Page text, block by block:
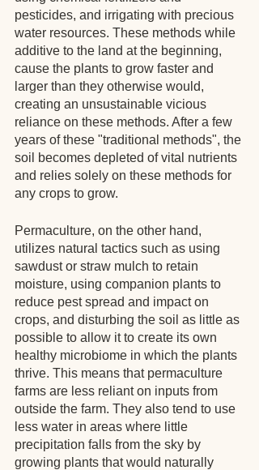
pesticides, and irrigating with precious
water resources. These methods while
additive to the land at the beginning,
cause the plants to grow faster and
larger than they otherwise would,
creating an unsustainable vicious
reliance on these methods. After a few
years of these "traditional methods", the
soil becomes depleted of vital nutrients
and relies solely on these methods for
any crops to grow.
Permaculture, on the other hand,
utilizes natural tactics such as using
sawdust or straw mulch to retain
moisture, using companion plants to
reduce pest spread and impact on
crops, and disturbing the soil as little as
possible to allow it to create its own
healthy microbiome in which the plants
thrive. This means that permaculture
farms are less reliant on inputs from
outside the farm. They also tend to use
less water in areas where little
precipitation falls from the sky by
growing plants that would naturally